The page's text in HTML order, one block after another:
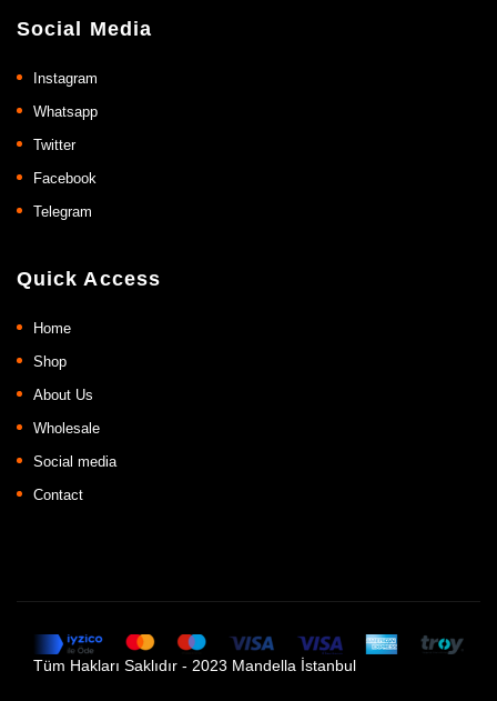
Quick Access
Home
Shop
About Us
Wholesale
Social media
Contact
Social Media
Instagram
Whatsapp
Twitter
Facebook
Telegram
Tüm Hakları Saklıdır - 2023 Mandella İstanbul